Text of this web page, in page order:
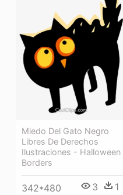
Miedo Del Gato Negro
Libres De Derechos
Ilustraciones - Halloween
Borders
342*480 3 1